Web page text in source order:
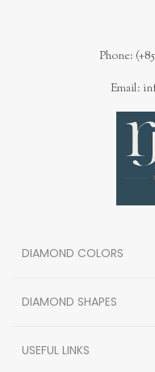
Phone:
Email:
DIAMOND COLORS
DIAMOND SHAPES
USEFUL LINKS